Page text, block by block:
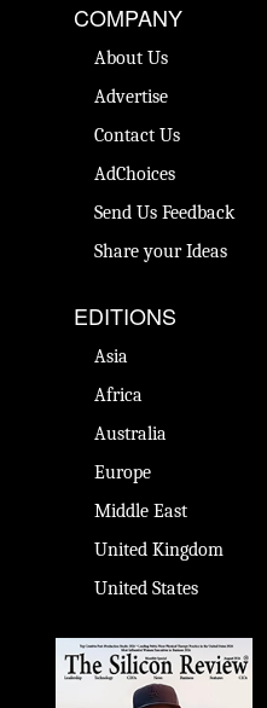
COMPANY
About Us
Advertise
Contact Us
AdChoices
Send Us Feedback
Share your Ideas
EDITIONS
Asia
Africa
Australia
Europe
Middle East
United Kingdom
United States